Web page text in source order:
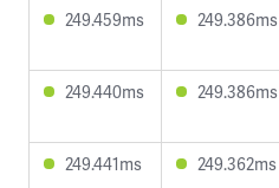
249.459ms 249.386ms
249.440ms 249.386ms
249.441ms 249.362ms